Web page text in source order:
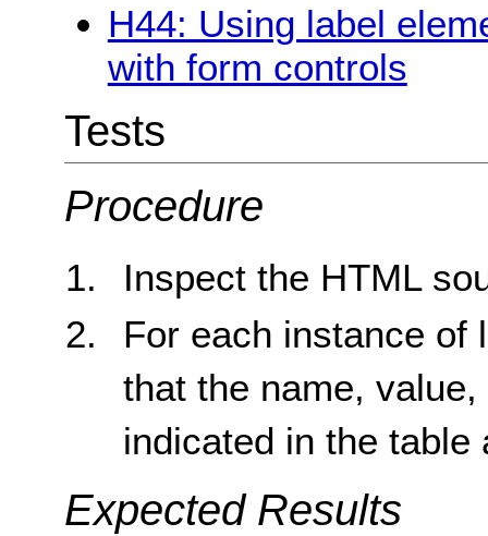
H44: Using label
with form controls
Tests
Procedure
Inspect the HTML
For each instance of
that the name,
indicated in the table
Expected Results